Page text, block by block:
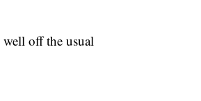
off the usual